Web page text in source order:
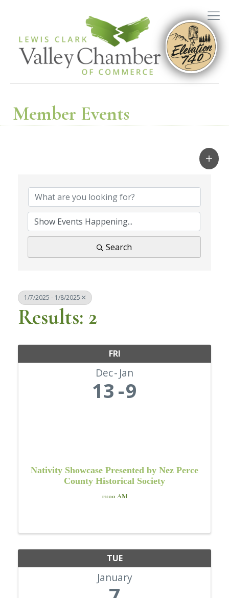
Member Events
Search
1/7/2025 - 1/8/2025
Results: 2
FRI
Dec Jan
13 9
Nativity Showcase Presented by Nez Perce
County Historical Society
12:00 AM
TUE
January